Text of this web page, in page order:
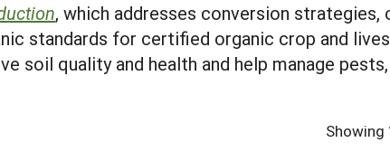
, which addresses conversion
standards for certified organic crop and
soil quality and health and help manage